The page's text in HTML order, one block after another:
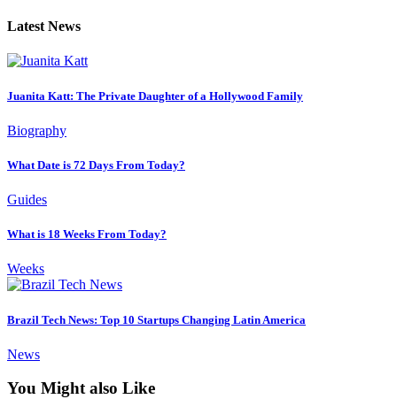
Latest News
Juanita Katt: The Private Daughter of a Hollywood Family
Biography
What Date is 72 Days From Today?
Guides
What is 18 Weeks From Today?
Weeks
Brazil Tech News: Top 10 Startups Changing Latin America
News
You Might also Like